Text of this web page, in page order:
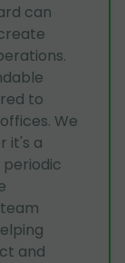
can
to
We
it's a
and